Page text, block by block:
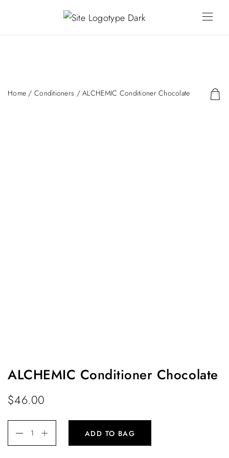
Home / Conditioners / ALCHEMIC Conditioner Chocolate
ALCHEMIC Conditioner Chocolate
$46.00
ADD TO BAG